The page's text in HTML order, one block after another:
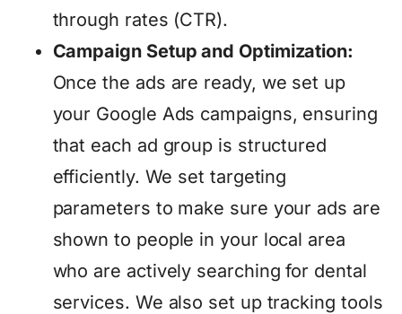
through rates (CTR).
Campaign Setup and Optimization:
Once the ads are ready, we set up
your Google Ads campaigns, ensuring
that each ad group is structured
efficiently. We set targeting
parameters to make sure your ads are
shown to people in your local area
who are actively searching for dental
services. We also set up tracking tools